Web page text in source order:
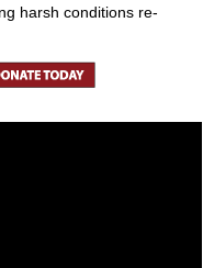
harsh conditions re-